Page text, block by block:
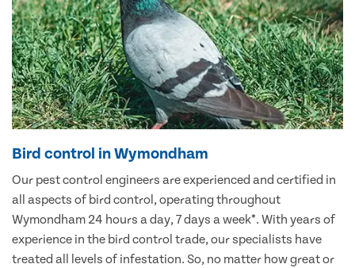
Bird control in Wymondham
Our pest control engineers are experienced and certified in
all aspects of bird control, operating throughout
Wymondham 24 hours a day, 7 days a week*. With years of
experience in the bird control trade, our specialists have
treated all levels of infestation. So, no matter how great or